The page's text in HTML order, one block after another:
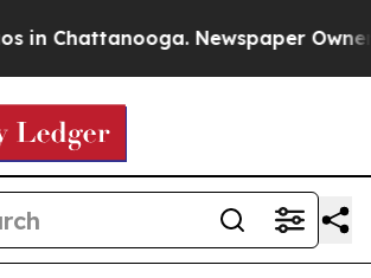
Chattanooga. Newspaper Owner